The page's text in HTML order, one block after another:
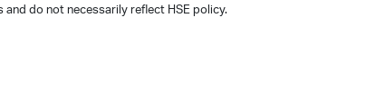
do not necessarily reflect HSE policy.